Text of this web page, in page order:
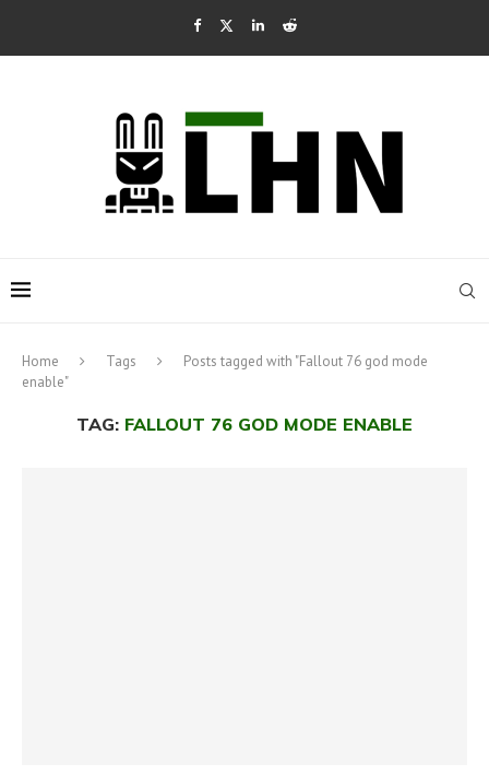
Home Tags
Posts tagged with "Fallout 76 god mode
enable"
TAG: FALLOUT 76 GOD MODE ENABLE